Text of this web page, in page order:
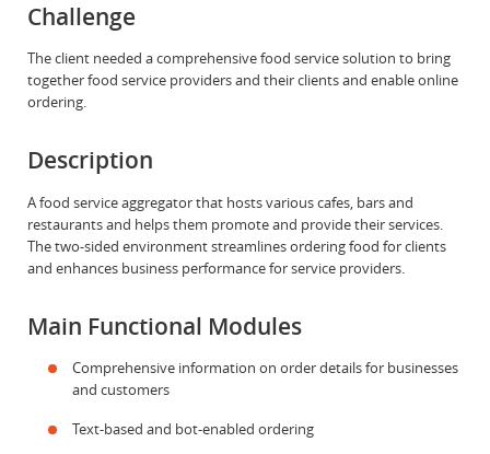
Challenge
The client needed a comprehensive food service solution to bring
together food service providers and their clients and enable online
ordering.
Description
A food service aggregator that hosts various cafes, bars and
restaurants and helps them promote and provide their services.
The two-sided environment streamlines ordering food for clients
and enhances business performance for service providers.
Main Functional Modules
Comprehensive information on order details for businesses
and customers
Text-based and bot-enabled ordering